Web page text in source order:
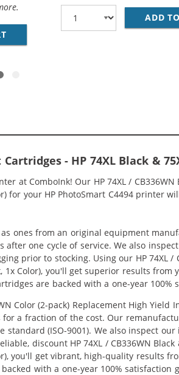
/ CB338WN COLOR (3-PACK)
HP 74XL / CB336WN BLACK &AMP;
ADD
- HP 74XL Black &
at ComboInk! Our HP 74XL / CB336WN
for your HP PhotoSmart C4494 printer
ones from an original equipment
one cycle of service. We also
prior to stocking. Using our HP 74XL /
1x Color), you'll get superior results from
are backed with a one-year 100%
Color (2-pack) Replacement High
a fraction of the cost. Our
(ISO-9001). We also inspect
discount HP 74XL / CB336WN Black
you'll get vibrant, high-quality results
with a one-year 100% satisfaction